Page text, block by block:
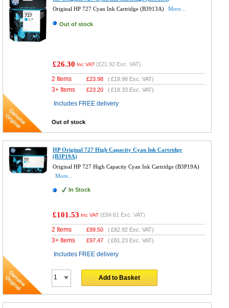
Original HP 727 Cyan Ink Cartridge (B3913A)
More...
Out of stock
£26.30 Inc VAT (£21.92 Exc. VAT)
2 Items £23.98 (£19.98 Exc. VAT)
3+ Items £23.20 (£19.33 Exc. VAT)
Includes FREE delivery
Out of stock
HP Original 727 High Capacity Cyan Ink Cartridge
(B3P19A)
Original HP 727 High Capacity Cyan Ink Cartridge (B3P19A)
More...
In Stock
£101.53 Inc VAT (£84.61 Exc. VAT)
2 Items £99.50 (£82.92 Exc. VAT)
3+ Items £97.47 (£81.23 Exc. VAT)
Includes FREE delivery
Add to Basket